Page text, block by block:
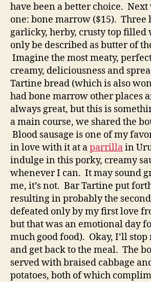
have been a better choice. Next
one: bone marrow ($15). Three
garlicky, herby, crusty top filled
only be described as butter of
Imagine the most meaty,
creamy, deliciousness and
Tartine bread (which is also
had bone marrow other places
always great, but this is
a main course, we shared the
Blood sausage is one of my
in love with it at aparrillain
indulge in this porky, creamy
whenever I can. It may sound
me, it’s not. Bar Tartine put
resulting in probably the second
defeated only by my first love
but that was an emotional day
much good food). Okay, I’ll
and get back to the meal. The
served with braised cabbage
potatoes, both of which